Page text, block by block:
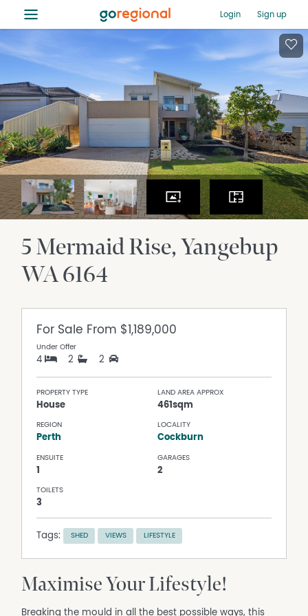
≡ Login Sign up
5 Mermaid Rise Yangebup
WA6164
For Sale From $1,189,000
Under Offer
4 2 2
PROPERTY TYPE
House
LAND AREA APPROX
461sqm
REGION
Perth
LOCALITY
Cockburn
ENSUITE
1
GARAGES
2
TOILETS
3
Tags: SHED VIEWS LIFESTYLE
Maximise Your Lifestyle!
Breaking the mould in all the best possible ways, this